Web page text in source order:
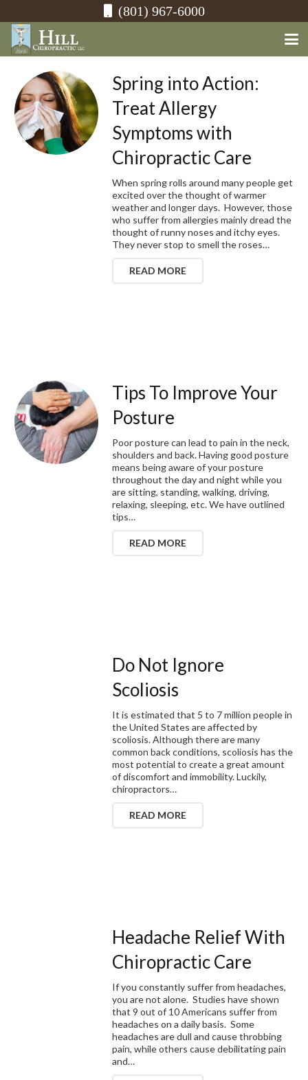
(801) 967-6000
Spring into Action:
Treat Allergy
Symptoms with
Chiropractic Care
When spring rolls around many people get
excited over the thought of warmer
weather and longer days. However, those
who suffer from allergies mainly dread the
thought of runny noses and itchy eyes.
They never stop to smell the roses…
READ MORE
Tips To Improve Your
Posture
Poor posture can lead to pain in the neck,
shoulders and back. Having good posture
means being aware of your posture
throughout the day and night while you
are sitting, standing, walking, driving,
relaxing, sleeping, etc. We have outlined
tips…
READ MORE
Do Not Ignore
Scoliosis
It is estimated that 5 to 7 million people in
the United States are affected by
scoliosis. Although there are many
common back conditions, scoliosis has the
most potential to create a great amount
of discomfort and immobility. Luckily,
chiropractors…
READ MORE
Headache Relief With
Chiropractic Care
If you constantly suffer from headaches,
you are not alone. Studies have shown
that 9 out of 10 Americans suffer from
headaches on a daily basis. Some
headaches are dull and cause throbbing
pain, while others cause debilitating pain
and…